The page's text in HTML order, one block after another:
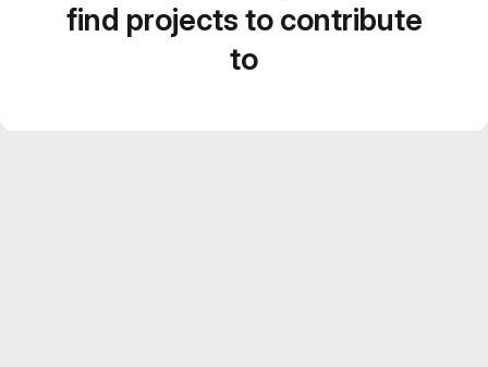
find projects to contribute
to